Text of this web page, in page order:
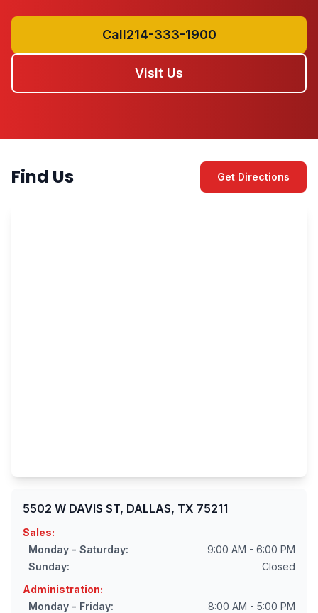
Call214-333-1900
Visit Us
Find Us Get Directions
5502 W DAVIS ST, DALLAS, TX 75211
Sales:
Monday - Saturday:
9:00 AM - 6:00 PM
Sunday:
Closed
Administration:
Monday - Friday:
8:00 AM - 5:00 PM